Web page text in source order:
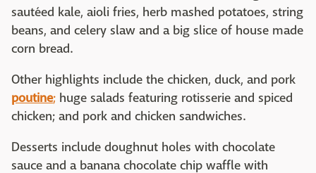
sautéed kale, aioli fries, herb mashed potatoes, string
beans, and celery slaw and a big slice of house made
corn bread.
Other highlights include the chicken, duck, and pork
poutine; huge salads featuring rotisserie and spiced
chicken; and pork and chicken sandwiches.
Desserts include doughnut holes with chocolate
sauce and a banana chocolate chip waffle with